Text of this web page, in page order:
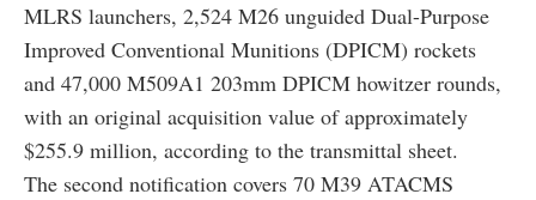
MLRS launchers, 2,524 M26 unguided Dual-Purpose
Improved Conventional Munitions (DPICM) rockets
and 47,000 M509A1 203mm DPICM howitzer rounds,
with an original acquisition value of approximately
$255.9 million, according to the transmittal sheet.
The second notification covers 70 M39 ATACMS